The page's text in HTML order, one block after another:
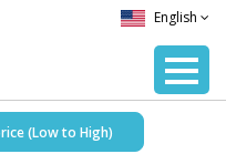
English